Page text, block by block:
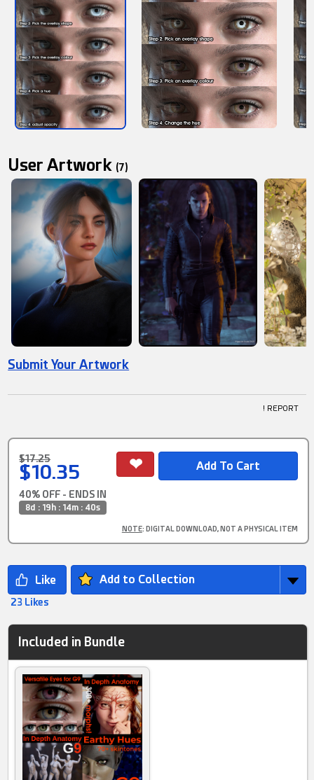
User Artwork (7)
Submit Your Artwork
! REPORT
$17.25
$10.35
40% OFF - ENDS IN
8d : 19h : 14m : 39s
NOTE: DIGITAL DOWNLOAD, NOT A PHYSICAL ITEM
Add to Collection
23 Likes
Included in Bundle